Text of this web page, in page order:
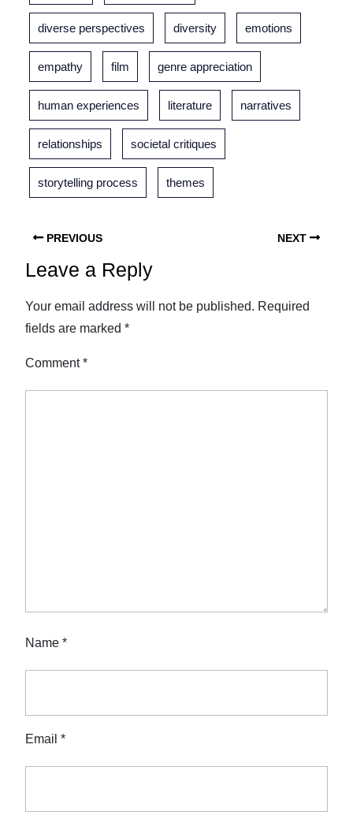
diverse perspectives diversity emotions
empathy film genre appreciation
human experiences literature narratives
relationships societal critiques
storytelling process themes
PREVIOUS NEXT
Leave a Reply
Your email address will not be published. Required
fields are marked *
Comment*
Name *
Email *